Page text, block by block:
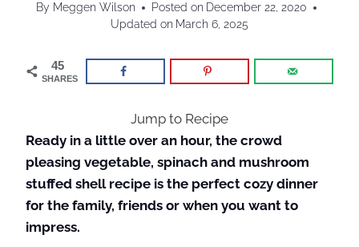
By Meggen Wilson Posted on December 22, 2020
Updated on March 6, 2025
45
SHARES
Jump to Recipe
Ready in a little over an hour, the crowd
pleasing vegetable, spinach and mushroom
stuffed shell recipe is the perfect cozy dinner
for the family, friends or when you want to
impress.